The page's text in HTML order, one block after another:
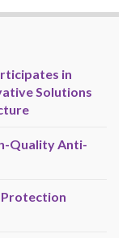
in
Solutions
Quality Anti-
Protection